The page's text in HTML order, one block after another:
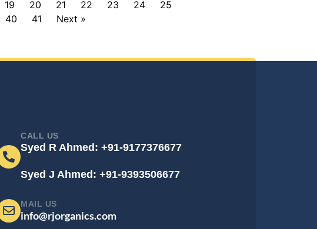
19 20 21 22 23 24
25
40 41 Next »
CALL US
Syed R Ahmed: +91-9177376677
Syed J Ahmed: +91-9393506677
MAIL US
info@rjorganics.com